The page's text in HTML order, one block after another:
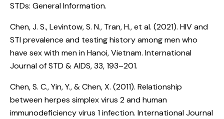
STDs: General Information.
Chen, J. S., Levintow, S. N., Tran, H., et al. (2021). HIV and
STI prevalence and testing history among men who
have sex with men in Hanoi, Vietnam. International
Journal of STD & AIDS, 33, 193–201.
Chen, S. C., Yin, Y., & Chen, X. (2011). Relationship
between herpes simplex virus 2 and human
immunodeficiency virus 1 infection. International Journal